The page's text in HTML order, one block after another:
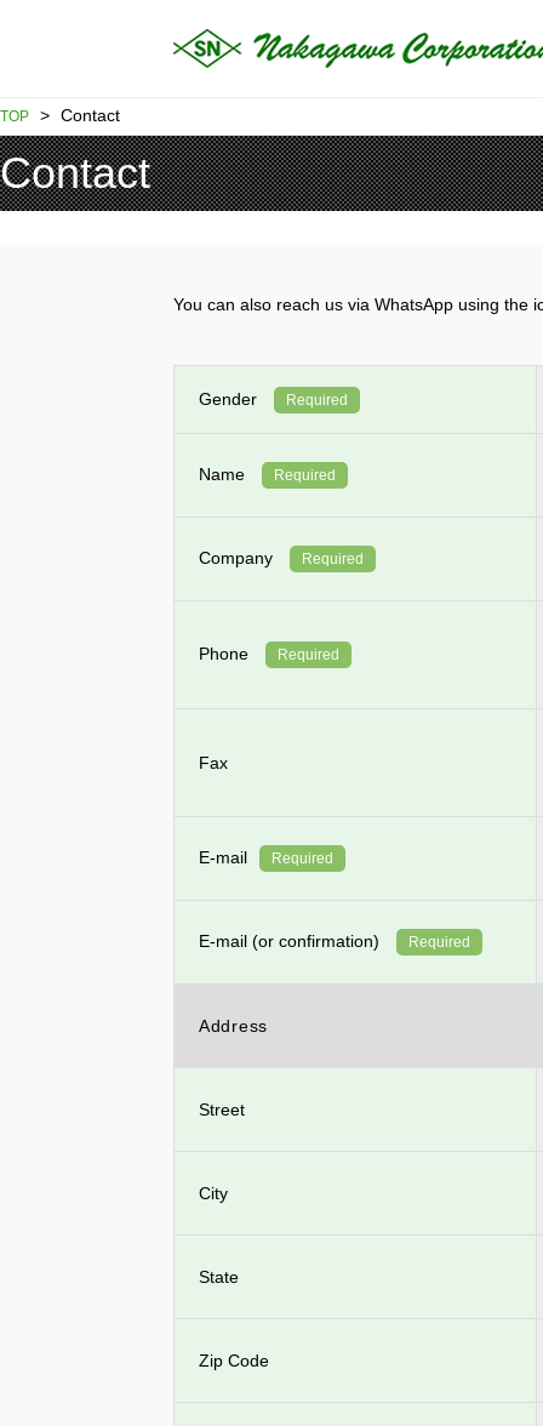
TOP > Contact
Contact
You can also reach us via WhatsApp using
Gender Required
Name Required
Company Required
Phone Required
Fax
E-mail Required
E-mail (or confirmation) Required
Address
Street
City
State
Zip Code